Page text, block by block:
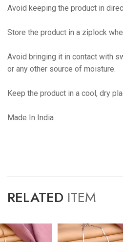
Avoid keeping the product in
Store the product in a ziplock
Avoid bringing it in contact with
or any other source of moisture.
Keep the product in a cool, dry
Made In India
RELATED ITEM